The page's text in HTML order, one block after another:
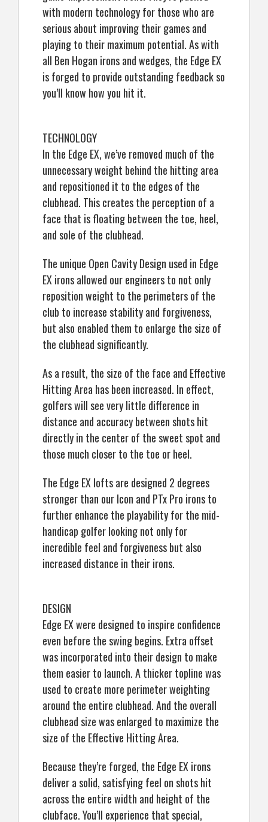
with modern technology for those who are
serious about improving their games and
playing to their maximum potential. As with
all Ben Hogan irons and wedges, the Edge EX
is forged to provide outstanding feedback so
you’ll know how you hit it.
TECHNOLOGY
In the Edge EX, we’ve removed much of the
unnecessary weight behind the hitting area
and repositioned it to the edges of the
clubhead. This creates the perception of a
face that is floating between the toe, heel,
and sole of the clubhead.
The unique Open Cavity Design used in Edge
EX irons allowed our engineers to not only
reposition weight to the perimeters of the
club to increase stability and forgiveness,
but also enabled them to enlarge the size of
the clubhead significantly.
As a result, the size of the face and Effective
Hitting Area has been increased. In effect,
golfers will see very little difference in
distance and accuracy between shots hit
directly in the center of the sweet spot and
those much closer to the toe or heel.
The Edge EX lofts are designed 2 degrees
stronger than our Icon and PTx Pro irons to
further enhance the playability for the mid-
handicap golfer looking not only for
incredible feel and forgiveness but also
increased distance in their irons.
DESIGN
Edge EX were designed to inspire confidence
even before the swing begins. Extra offset
was incorporated into their design to make
them easier to launch. A thicker topline was
used to create more perimeter weighting
around the entire clubhead. And the overall
clubhead size was enlarged to maximize the
size of the Effective Hitting Area.
Because they’re forged, the Edge EX irons
deliver a solid, satisfying feel on shots hit
across the entire width and height of the
clubface. You’ll experience that special,